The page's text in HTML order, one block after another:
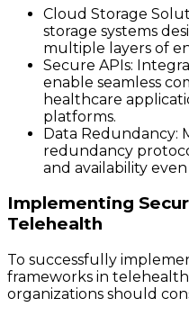
Cloud Storage
storage systems
multiple layers of
Secure APIs:
enable seamless
healthcare
platforms.
Data Redundancy:
redundancy
and availability
Implementing
Telehealth
To successfully
frameworks in
organizations should